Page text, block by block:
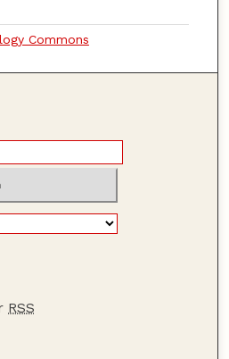
Commons
RSS